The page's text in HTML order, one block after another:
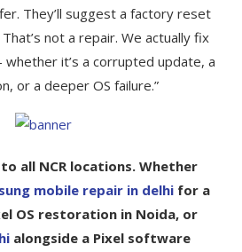
They’ll suggest a factory reset
not a repair. We actually fix
it’s a corrupted update, a
or a deeper OS failure.”
all NCR locations. Whether
mobile repair in delhi for a
OS restoration in Noida, or
alongside a Pixel software